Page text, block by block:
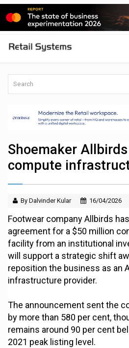
Shoemaker
compute
By Dalvinder Kular 16/04/2026
Footwear company Allbirds
agreement for a $50 million
facility from an institutional
will support a strategic shift
reposition the business as an
infrastructure provider.
The announcement sent the
by more than 580 per cent,
remains around 90 per cent
2021 peak listing level.